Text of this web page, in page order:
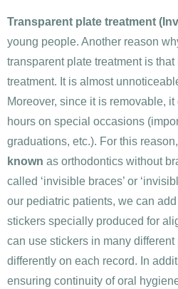
Transparent plate treatment
young people. Another reason
transparent plate treatment is
treatment. It is almost
Moreover, since it is removable,
hours on special occasions
graduations, etc.). For this
known as orthodontics without
called ‘invisible braces’ or
our pediatric patients, we can
stickers specially produced for
can use stickers in many
differently on each record. In
ensuring continuity of oral